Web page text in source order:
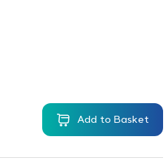
Add to Basket